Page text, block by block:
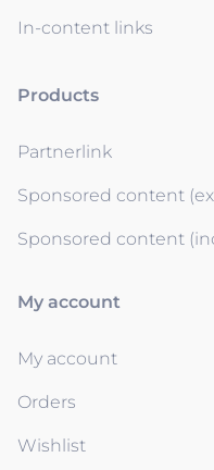
In-content links
Products
Partnerlink
Sponsored content
Sponsored content
My account
My account
Orders
Wishlist